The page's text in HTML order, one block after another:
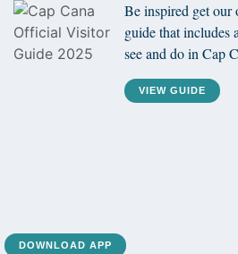
Be inspired get
guide that includes
see and do in Cap
VIEW GUIDE
DOWNLOAD APP